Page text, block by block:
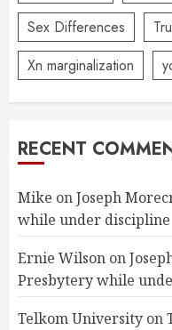
Sex Differences
Xn marginalization
RECENT
Mike onJoseph
while under discipline
Ernie Wilson on
Presbytery while
Telkom University on